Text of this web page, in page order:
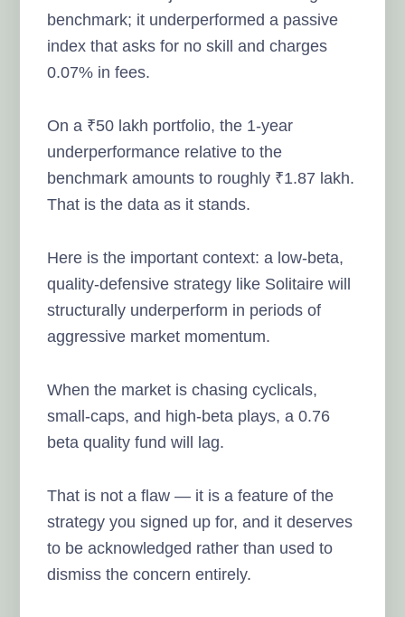
benchmark; it underperformed a passive
index that asks for no skill and charges
0.07% in fees.
On a ₹50 lakh portfolio, the 1-year
underperformance relative to the
benchmark amounts to roughly ₹1.87 lakh.
That is the data as it stands.
Here is the important context: a low-beta,
quality-defensive strategy like Solitaire will
structurally underperform in periods of
aggressive market momentum.
When the market is chasing cyclicals,
small-caps, and high-beta plays, a 0.76
beta quality fund will lag.
That is not a flaw — it is a feature of the
strategy you signed up for, and it deserves
to be acknowledged rather than used to
dismiss the concern entirely.